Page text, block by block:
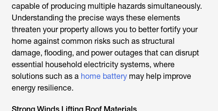
capable of producing multiple hazards simultaneously.
Understanding the precise ways these elements
threaten your property allows you to better fortify your
home against common risks such as structural
damage, flooding, and power outages that can disrupt
essential household electricity systems, where
solutions such as a home battery may help improve
energy resilience.